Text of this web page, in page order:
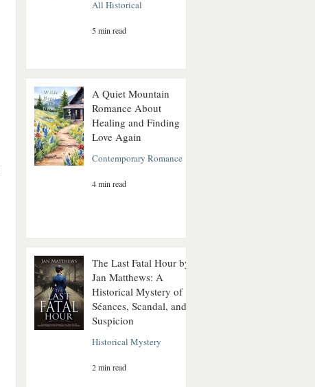
All Historical
5 min read
A Quiet Mountain
Romance About
Healing and Finding
Love Again
Contemporary Romance
4 min read
The Last Fatal Hour by
Jan Matthews: A
Historical Mystery of
Séances, Scandal, and
Suspicion
Historical Mystery
2 min read